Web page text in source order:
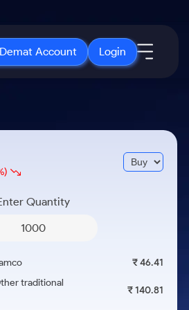
Account Login
Term
About Samco
Media Kit
Careers
Quantity
₹ 46.41
traditional
₹ 140.81